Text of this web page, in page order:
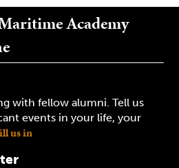
Academy
with fellow alumni. Tell us
events in your life, your
us in